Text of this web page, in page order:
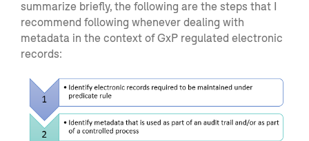
summarize briefly, the following are the steps that I
recommend following whenever dealing with
metadata in the context of GxP regulated electronic
records: